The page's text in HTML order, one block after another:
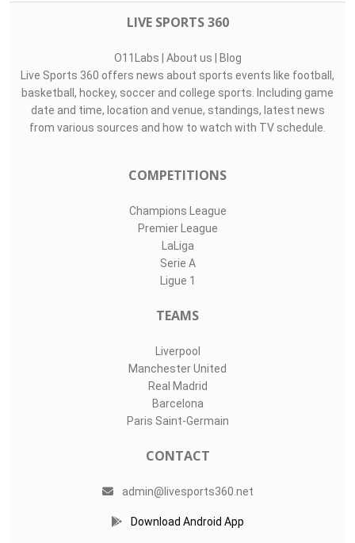
LIVE SPORTS 360
O11Labs | About us | Blog
Live Sports 360 offers news about sports events like football,
basketball, hockey, soccer and college sports. Including game
date and time, location and venue, standings, latest news
from various sources and how to watch with TV schedule.
COMPETITIONS
Champions League
Premier League
LaLiga
Serie A
Ligue 1
TEAMS
Liverpool
Manchester United
Real Madrid
Barcelona
Paris Saint-Germain
CONTACT
admin@livesports360.net
Download Android App